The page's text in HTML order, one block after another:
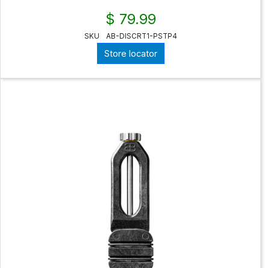
$ 79.99
SKU AB-DISCRT1-PSTP4
Store locator